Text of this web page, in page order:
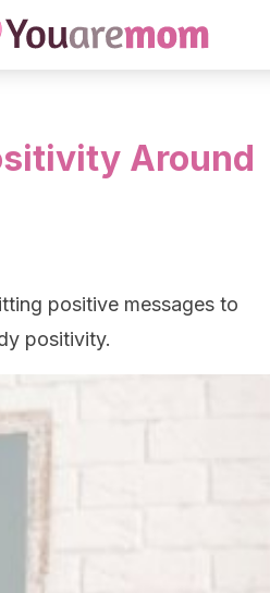
Around
positive messages to
positivity.